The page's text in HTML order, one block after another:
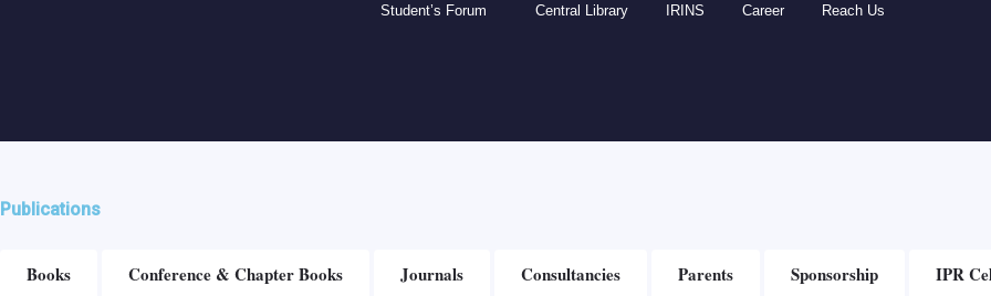
Student’s Forum Central Library IRINS Career Reach Us
Publications
Books Conference & Chapter Books Journals Consultancies Parents Sponsorship IPR